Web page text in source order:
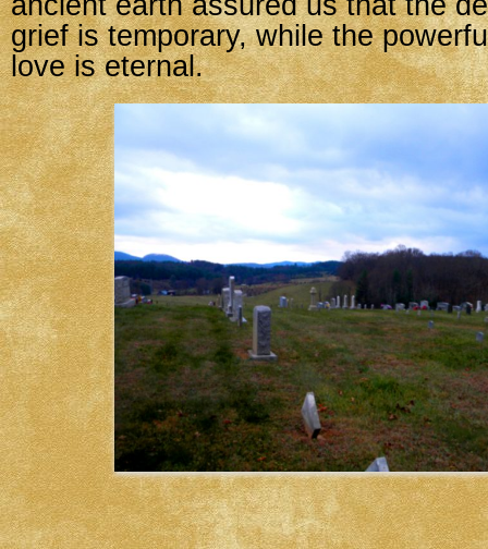
grief is temporary, while the
love is eternal.